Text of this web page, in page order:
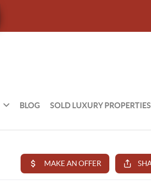
BLOG SOLD LUXURY PROPERTIES